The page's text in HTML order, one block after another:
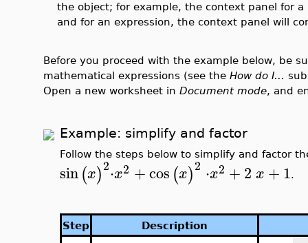
the object; for example, the context panel for
and for an expression, the context panel will
Before you proceed with the example below, be
mathematical expressions (see the How do I...
Open a new worksheet in Document mode, and
Example: simplify and factor
Follow the steps below to simplify and factor
sin(x)2⋅x2 +cos(x)2 ⋅x2 +2 x +1.
Step Description